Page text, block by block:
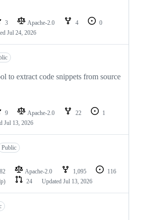
3 Apache-2.0 4
0
Jul 24, 2026
to extract code snippets from source
9 Apache-2.0 22
1
Jul 13, 2026
Public
Apache-2.0 1,095
116
24 Updated Jul 13, 2026